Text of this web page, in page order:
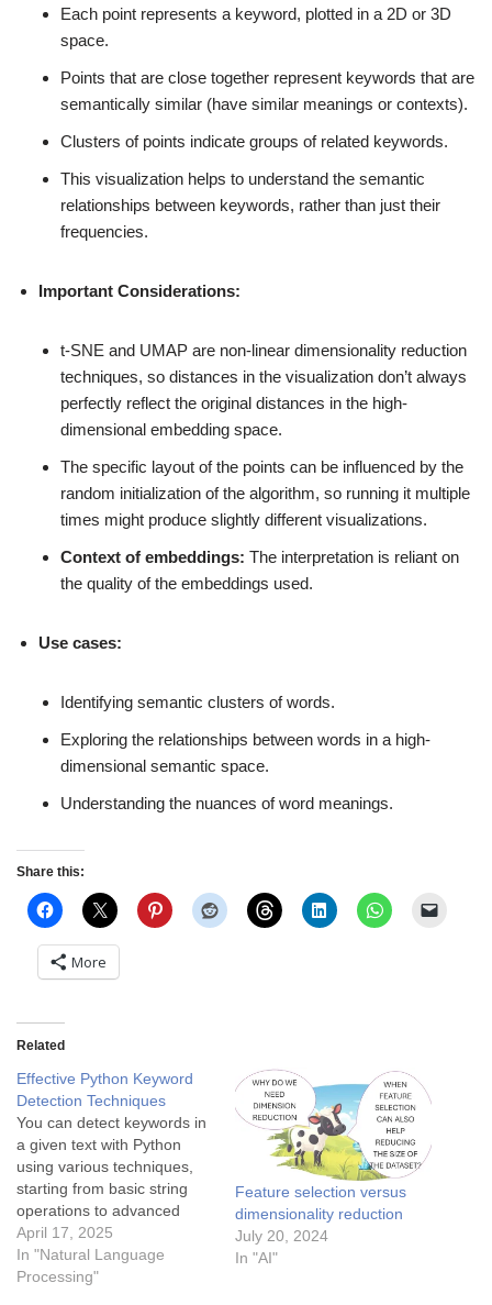
Each point represents a keyword, plotted in a 2D or 3D
space.
Points that are close together represent keywords that are
semantically similar (have similar meanings or contexts).
Clusters of points indicate groups of related keywords.
This visualization helps to understand the semantic
relationships between keywords, rather than just their
frequencies.
Important Considerations:
t-SNE and UMAP are non-linear dimensionality reduction
techniques, so distances in the visualization don’t always
perfectly reflect the original distances in the high-
dimensional embedding space.
The specific layout of the points can be influenced by the
random initialization of the algorithm, so running it multiple
times might produce slightly different visualizations.
Context of embeddings: The interpretation is reliant on
the quality of the embeddings used.
Use cases:
Identifying semantic clusters of words.
Exploring the relationships between words in a high-
dimensional semantic space.
Understanding the nuances of word meanings.
Share this:
More
Related
Effective Python Keyword
Detection Techniques
You can detect keywords in
a given text with Python
using various techniques,
starting from basic string
operations to advanced
methods. Basic techniques
include direct matching,
splitting and comparing text,
April 17, 2025
In "Natural Language
Processing"
Feature selection versus
dimensionality reduction
July 20, 2024
In "AI"